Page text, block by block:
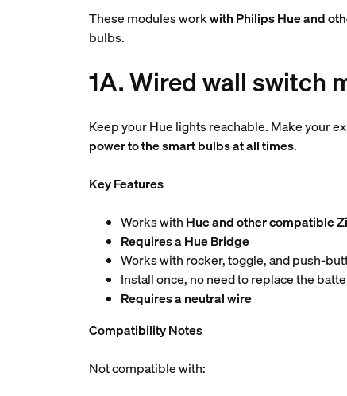
These modules workwith Philips Hue and
bulbs.
1A. Wired wall switch
Keep your Hue lights reachable. Make your
power to the smart bulbs at all times.
Key Features
Works with Hue and other compatible
Requires a Hue Bridge
Works with rocker, toggle, and push-
Install once, no need to replace the
Requires a neutral wire
Compatibility Notes
Not compatible with: